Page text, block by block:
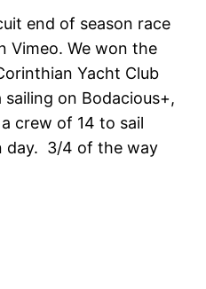
end of season race
Vimeo. We won the
Yacht Club
on Bodacious+,
crew of 14 to sail
day. 3/4 of the way